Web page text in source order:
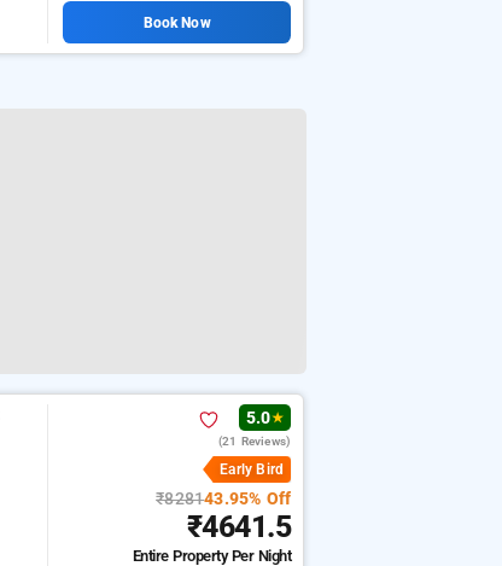
Book Now
5.0★
(21 Reviews)
Early Bird
₹828143.95% Off
₹4641.5
Entire PropertyPer Night